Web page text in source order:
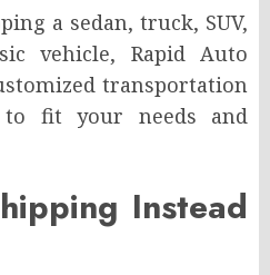
a sedan, truck, SUV,
vehicle, Rapid Auto
transportation
to fit your needs and
Instead